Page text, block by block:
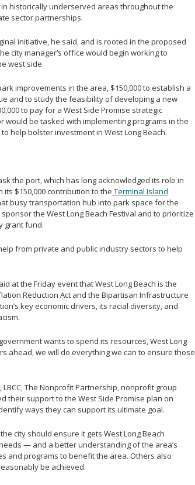
historically underserved areas throughout the
sector partnerships.
initiative, he said, and is rooted in the proposed
city manager’s office would begin working to
west side.
improvements in the area, $150,000 to establish a
and to study the feasibility of developing a new
to pay for a West Side Promise strategic
be tasked with implementing programs in the
help bolster investment in West Long Beach.
the port, which has long acknowledged its role in
$150,000 contribution to the Terminal Island
busy transportation hub into park space for the
the West Long Beach Festival and to prioritize
grant fund.
from private and public industry sectors to help
at the Friday event that West Long Beach is the
Reduction Act and the Bipartisan Infrastructure
key economic drivers, its racial diversity, and
wants to spend its resources, West Long
ahead, we will do everything we can to ensure those
The Nonprofit Partnership, nonprofit group
their support to the West Side Promise plan on
ways they can support its ultimate goal.
city should ensure it gets West Long Beach
— and a better understanding of the area’s
and programs to benefit the area. Others also
be achieved.